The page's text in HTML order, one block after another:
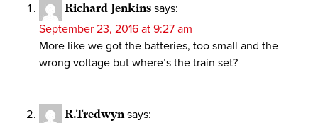
Richard Jenkins says:
September 23, 2016 at 9:27 am
More like we got the batteries, too small and the
wrong voltage but where’s the train set?
R.Tredwyn says: